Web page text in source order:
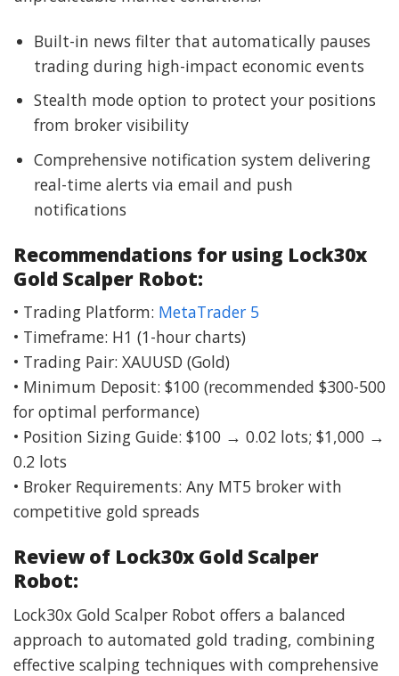
Built-in news filter that automatically pauses
trading during high-impact economic events
Stealth mode option to protect your positions
from broker visibility
Comprehensive notification system delivering
real-time alerts via email and push
notifications
Recommendations for using Lock30x
Gold Scalper Robot:
• Trading Platform: MetaTrader 5
• Timeframe: H1 (1-hour charts)
• Trading Pair: XAUUSD (Gold)
• Minimum Deposit: $100 (recommended $300-500
for optimal performance)
• Position Sizing Guide: $100 → 0.02 lots; $1,000 →
0.2 lots
• Broker Requirements: Any MT5 broker with
competitive gold spreads
Review of Lock30x Gold Scalper
Robot:
Lock30x Gold Scalper Robot offers a balanced
approach to automated gold trading, combining
effective scalping techniques with comprehensive